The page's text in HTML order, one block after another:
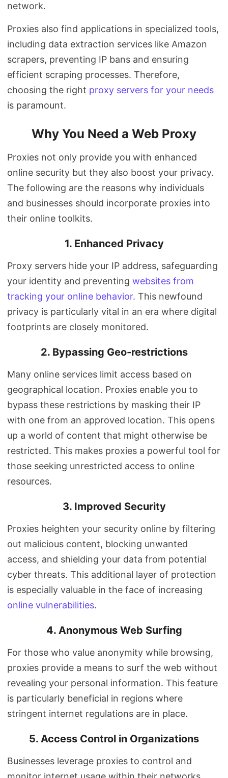
network.
Proxies also find applications in specialized tools,
including data extraction services like Amazon
scrapers, preventing IP bans and ensuring
efficient scraping processes. Therefore,
choosing the right proxy servers for your needs
is paramount.
Why You Need a Web Proxy
Proxies not only provide you with enhanced
online security but they also boost your privacy.
The following are the reasons why individuals
and businesses should incorporate proxies into
their online toolkits.
1. Enhanced Privacy
Proxy servers hide your IP address, safeguarding
your identity and preventing websites from
tracking your online behavior. This newfound
privacy is particularly vital in an era where digital
footprints are closely monitored.
2. Bypassing Geo-restrictions
Many online services limit access based on
geographical location. Proxies enable you to
bypass these restrictions by masking their IP
with one from an approved location. This opens
up a world of content that might otherwise be
restricted. This makes proxies a powerful tool for
those seeking unrestricted access to online
resources.
3. Improved Security
Proxies heighten your security online by filtering
out malicious content, blocking unwanted
access, and shielding your data from potential
cyber threats. This additional layer of protection
is especially valuable in the face of increasing
online vulnerabilities.
4. Anonymous Web Surfing
For those who value anonymity while browsing,
proxies provide a means to surf the web without
revealing your personal information. This feature
is particularly beneficial in regions where
stringent internet regulations are in place.
5. Access Control in Organizations
Businesses leverage proxies to control and